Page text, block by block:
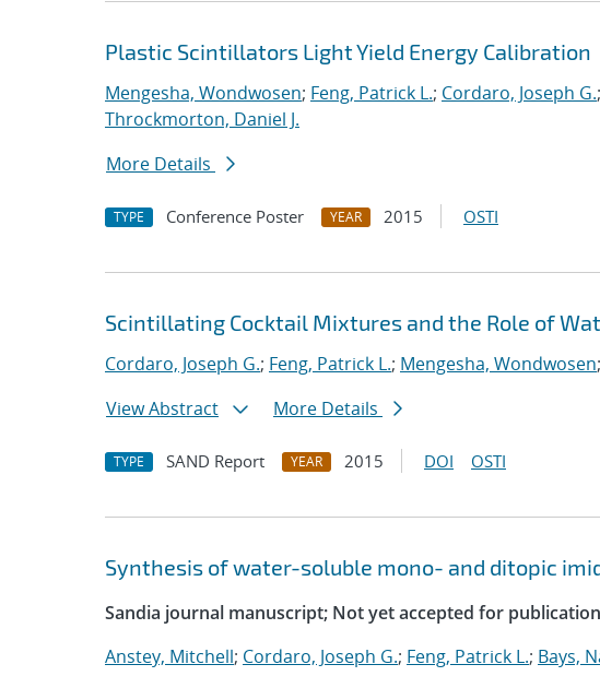
Plastic Scintillators Light Yield Energy Calibration
Mengesha, Wondwosen; Feng, Patrick L.; Cordaro, Joseph G.;
Throckmorton, Daniel J.
More Details
TYPE Conference Poster YEAR 2015 OSTI
Scintillating Cocktail Mixtures and the Role of
Cordaro, Joseph G.; Feng, Patrick L.; Mengesha, Wondwosen;
View Abstract
More Details
TYPE SAND Report YEAR 2015 DOI OSTI
Synthesis of water-soluble mono- and ditopic
Sandia journal manuscript; Not yet accepted for publication
Anstey, Mitchell; Cordaro, Joseph G.; Feng, Patrick L.; Bays,